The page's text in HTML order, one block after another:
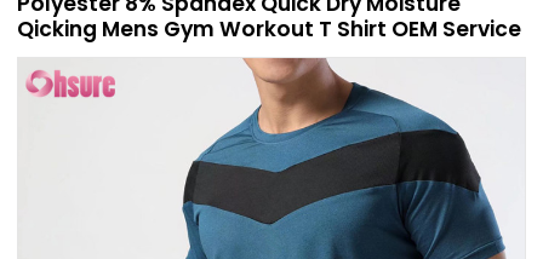
Qicking Mens Gym Workout T Shirt OEM Service